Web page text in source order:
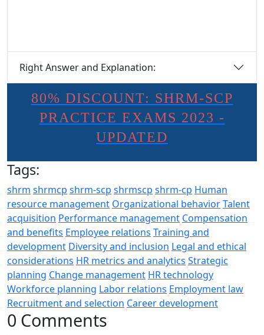
Right Answer and Explanation:
80% DISCOUNT: SHRM-SCP
PRACTICE EXAMS 2023 -
UPDATED
Tags:
shrm shrmcp shrm-scp shrmscp shrm-cp Human
resource management Organizational behaviorTalent
acquisition Performance management Compensation
and benefits Employee relations Training and
development Diversity and inclusion Legal and ethical
considerations HR metrics and analytics Strategic
planning Change management HR technology
Workforce planning Labor relations Employment law
Recruitment and selection Career development
0 Comments